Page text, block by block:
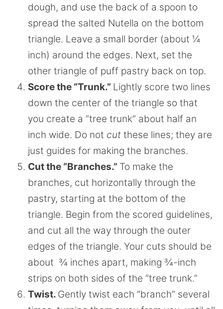
dough, and use the back of a spoon to
spread the salted Nutella on the bottom
triangle. Leave a small border (about ¼
inch) around the edges. Next, set the
other triangle of puff pastry back on top.
Score the “Trunk.” Lightly score two lines
down the center of the triangle so that
you create a “tree trunk” about half an
inch wide. Do not cut these lines; they are
just guides for making the branches.
Cut the “Branches.” To make the
branches, cut horizontally through the
pastry, starting at the bottom of the
triangle. Begin from the scored guidelines,
and cut all the way through the outer
edges of the triangle. Your cuts should be
about ¾ inches apart, making ¾-inch
strips on both sides of the “tree trunk.”
Twist. Gently twist each “branch” several